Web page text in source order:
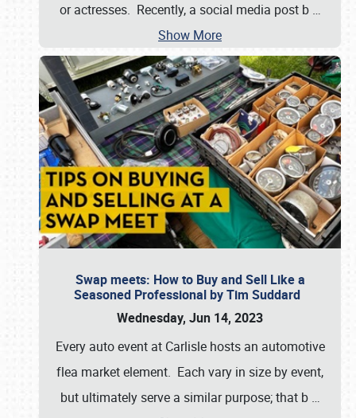
or actresses. Recently, a social media post b …
Show More
Swap meets: How to Buy and Sell Like a
Seasoned Professional by Tim Suddard
Wednesday, Jun 14, 2023
Every auto event at Carlisle hosts an automotive
flea market element. Each vary in size by event,
but ultimately serve a similar purpose; that b …